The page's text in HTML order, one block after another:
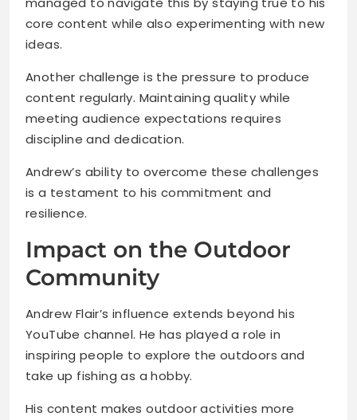
core content while also experimenting with new
ideas.
Another challenge is the pressure to produce
content regularly. Maintaining quality while
meeting audience expectations requires
discipline and dedication.
Andrew’s ability to overcome these challenges
is a testament to his commitment and
resilience.
Impact on the Outdoor
Community
Andrew Flair’s influence extends beyond his
YouTube channel. He has played a role in
inspiring people to explore the outdoors and
take up fishing as a hobby.
His content makes outdoor activities more